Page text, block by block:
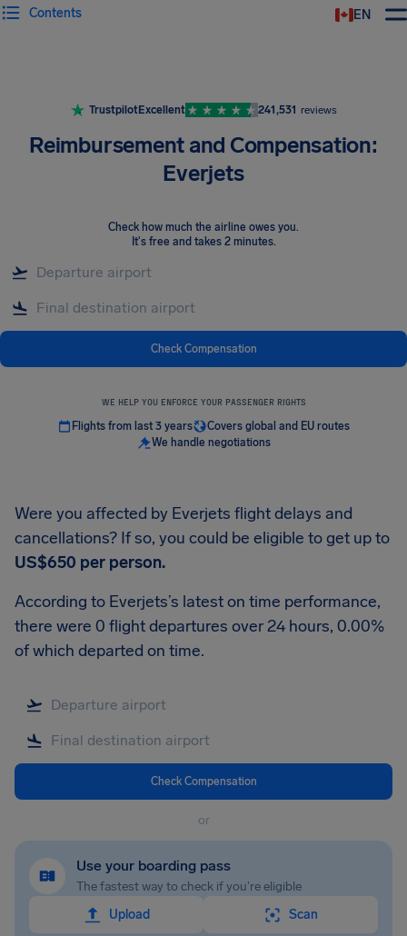
EN
Contents
TrustpilotExcellent 241,531 reviews
Reimbursement and Compensation:
Everjets
Check how much the airline owes you.
It's free and takes 2 minutes.
Check Compensation
WE HELP YOU ENFORCE YOUR PASSENGER RIGHTS
Flights from last 3 years
Covers global and EU routes
We handle negotiations
Were you affected by Everjets flight delays and
cancellations? If so, you could be eligible to get up to
US$650 per person.
According to Everjets’s latest on time performance,
there were 0 flight departures over 24 hours, 0.00%
of which departed on time.
Check Compensation
or
Use your boarding pass
The fastest way to check if you're eligible
Upload
Scan